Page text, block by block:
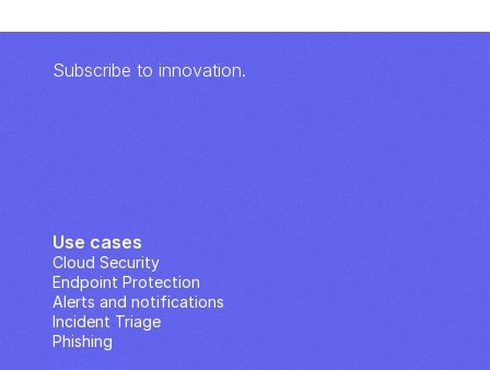
Subscribe to innovation.
Use cases
Cloud Security
Endpoint Protection
Alerts and notifications
Incident Triage
Phishing